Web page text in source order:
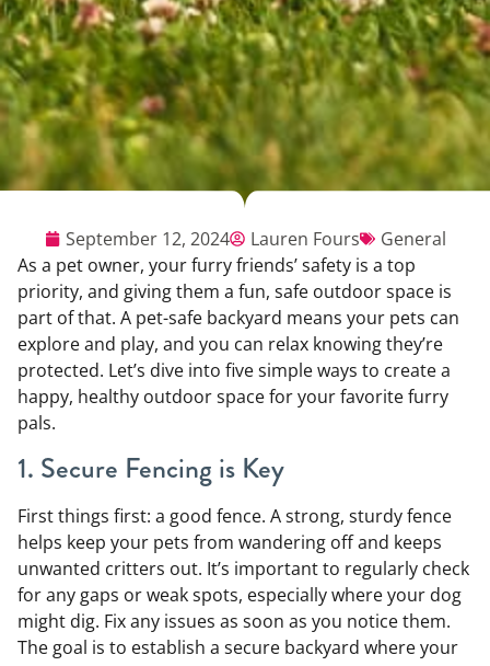
September 12, 2024 Lauren Fours
General
As a pet owner, your furry friends’ safety is a top
priority, and giving them a fun, safe outdoor space is
part of that. A pet-safe backyard means your pets can
explore and play, and you can relax knowing they’re
protected. Let’s dive into five simple ways to create a
happy, healthy outdoor space for your favorite furry
pals.
1. Secure Fencing is Key
First things first: a good fence. A strong, sturdy fence
helps keep your pets from wandering off and keeps
unwanted critters out. It’s important to regularly check
for any gaps or weak spots, especially where your dog
might dig. Fix any issues as soon as you notice them.
The goal is to establish a secure backyard where your